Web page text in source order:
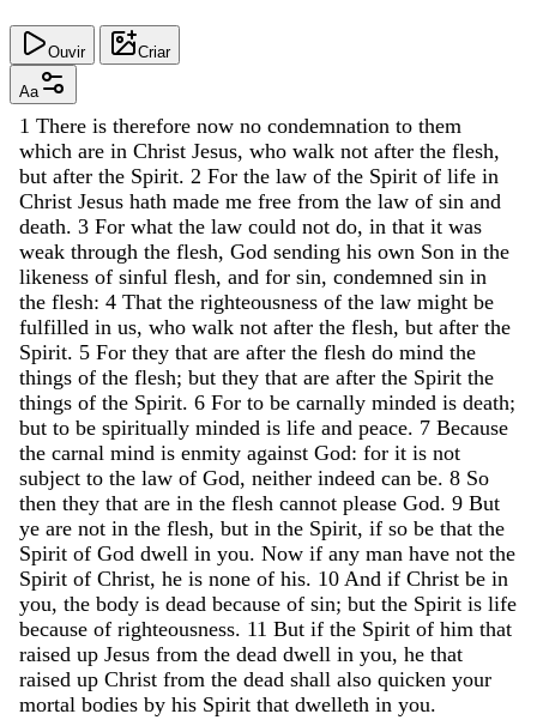
Ouvir Criar
Aa
1 There is therefore now no condemnation to them
which are in Christ Jesus, who walk not after the flesh,
but after the Spirit. 2 For the law of the Spirit of life in
Christ Jesus hath made me free from the law of sin and
death. 3 For what the law could not do, in that it was
weak through the flesh, God sending his own Son in the
likeness of sinful flesh, and for sin, condemned sin in
the flesh: 4 That the righteousness of the law might be
fulfilled in us, who walk not after the flesh, but after the
Spirit. 5 For they that are after the flesh do mind the
things of the flesh; but they that are after the Spirit the
things of the Spirit. 6 For to be carnally minded is death;
but to be spiritually minded is life and peace. 7 Because
the carnal mind is enmity against God: for it is not
subject to the law of God, neither indeed can be. 8 So
then they that are in the flesh cannot please God. 9 But
ye are not in the flesh, but in the Spirit, if so be that the
Spirit of God dwell in you. Now if any man have not the
Spirit of Christ, he is none of his. 10 And if Christ be in
you, the body is dead because of sin; but the Spirit is life
because of righteousness. 11 But if the Spirit of him that
raised up Jesus from the dead dwell in you, he that
raised up Christ from the dead shall also quicken your
mortal bodies by his Spirit that dwelleth in you.